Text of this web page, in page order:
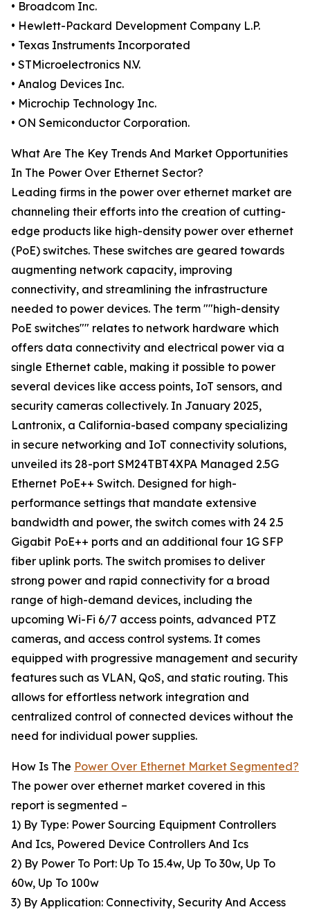
• Broadcom Inc.
• Hewlett-Packard Development Company L.P.
• Texas Instruments Incorporated
• STMicroelectronics N.V.
• Analog Devices Inc.
• Microchip Technology Inc.
• ON Semiconductor Corporation.
What Are The Key Trends And Market Opportunities
In The Power Over Ethernet Sector?
Leading firms in the power over ethernet market are
channeling their efforts into the creation of cutting-
edge products like high-density power over ethernet
(PoE) switches. These switches are geared towards
augmenting network capacity, improving
connectivity, and streamlining the infrastructure
needed to power devices. The term ""high-density
PoE switches"" relates to network hardware which
offers data connectivity and electrical power via a
single Ethernet cable, making it possible to power
several devices like access points, IoT sensors, and
security cameras collectively. In January 2025,
Lantronix, a California-based company specializing
in secure networking and IoT connectivity solutions,
unveiled its 28-port SM24TBT4XPA Managed 2.5G
Ethernet PoE++ Switch. Designed for high-
performance settings that mandate extensive
bandwidth and power, the switch comes with 24 2.5
Gigabit PoE++ ports and an additional four 1G SFP
fiber uplink ports. The switch promises to deliver
strong power and rapid connectivity for a broad
range of high-demand devices, including the
upcoming Wi-Fi 6/7 access points, advanced PTZ
cameras, and access control systems. It comes
equipped with progressive management and security
features such as VLAN, QoS, and static routing. This
allows for effortless network integration and
centralized control of connected devices without the
need for individual power supplies.
How Is The Power Over Ethernet Market Segmented?
The power over ethernet market covered in this
report is segmented –
1) By Type: Power Sourcing Equipment Controllers
And Ics, Powered Device Controllers And Ics
2) By Power To Port: Up To 15.4w, Up To 30w, Up To
60w, Up To 100w
3) By Application: Connectivity, Security And Access